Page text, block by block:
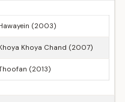
(2003)
Khoya Chand (2007)
(2013)